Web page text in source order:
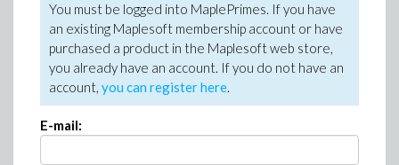
You must be logged into MaplePrimes. If you have
an existing Maplesoft membership account or have
purchased a product in the Maplesoft web store,
you already have an account. If you do not have an
account, you can register here.
E-mail: